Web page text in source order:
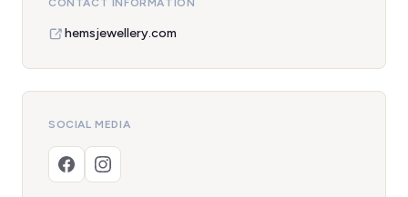
CONTACT INFORMATION
hemsjewellery.com
SOCIAL MEDIA